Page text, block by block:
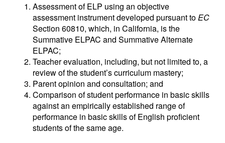
Assessment of ELP using an objective
assessment instrument developed pursuant toEC
Section 60810, which, in California, is the
Summative ELPAC and Summative Alternate
ELPAC;
Teacher evaluation, including, but not limited to, a
review of the student’s curriculum mastery;
Parent opinion and consultation; and
Comparison of student performance in basic skills
against an empirically established range of
performance in basic skills of English proficient
students of the same age.